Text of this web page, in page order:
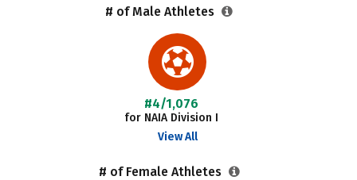
# of Male Athletes
#4/1,076
for NAIA Division I
View All
# of Female Athletes